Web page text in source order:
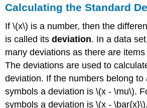
Calculating the Standard
If \(x\) is a number, then the
is called itsdeviation. In a data
many deviations as there are
The deviations are used to
deviation. If the numbers belong to
symbols a deviation is \(x - \mu\).
symbols a deviation is \(x - \bar{x}\).